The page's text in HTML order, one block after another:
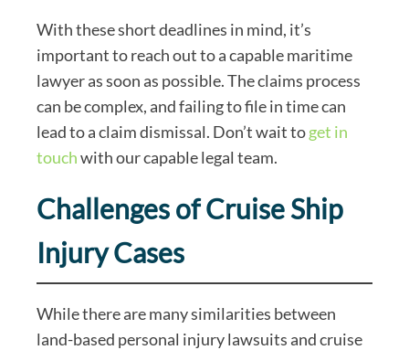
With these short deadlines in mind, it’s
important to reach out to a capable maritime
lawyer as soon as possible. The claims process
can be complex, and failing to file in time can
lead to a claim dismissal. Don’t wait toget in
touchwith our capable legal team.
Challenges of Cruise Ship
Injury Cases
While there are many similarities between
land-based personal injury lawsuits and cruise